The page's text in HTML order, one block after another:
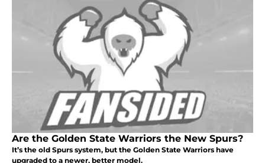
Are the Golden State Warriors the New Spurs?
It’s the old Spurs system, but the Golden State Warriors have
upgraded to a newer, better model.